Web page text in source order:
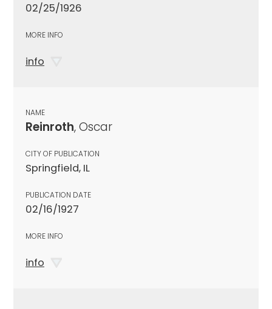
02/25/1926
MORE INFO
info
NAME
Reinroth, Oscar
CITY OF PUBLICATION
Springfield, IL
PUBLICATION DATE
02/16/1927
MORE INFO
info